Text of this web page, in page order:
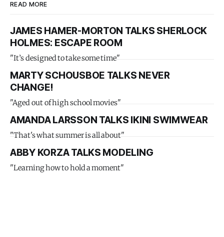
READ MORE
JAMES HAMER-MORTON TALKS SHERLOCK
HOLMES: ESCAPE ROOM
"It’s designed to take some time"
MARTY SCHOUSBOE TALKS NEVER
CHANGE!
"Aged out of high school movies"
AMANDA LARSSON TALKS IKINI SWIMWEAR
"That's what summer is all about"
ABBY KORZA TALKS MODELING
"Learning how to hold a moment"